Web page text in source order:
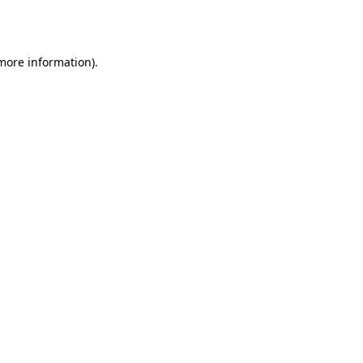
information).